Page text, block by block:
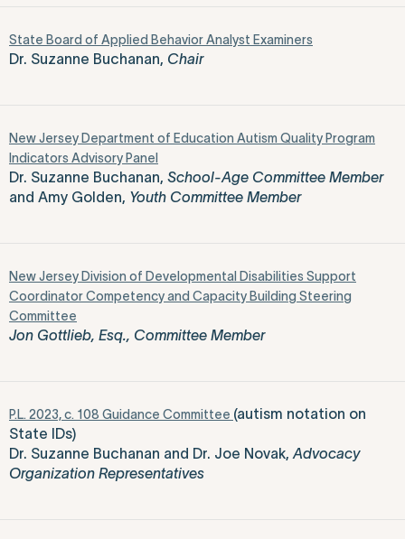
State Board of Applied Behavior Analyst Examiners
Dr. Suzanne Buchanan, Chair
New Jersey Department of Education Autism Quality Program
Indicators Advisory Panel
Dr. Suzanne Buchanan, School-Age Committee Member
and Amy Golden, Youth Committee Member
New Jersey Division of Developmental Disabilities Support
Coordinator Competency and Capacity Building Steering
Committee
Jon Gottlieb, Esq., Committee Member
P.L. 2023, c. 108 Guidance Committee (autism notation on
State IDs)
Dr. Suzanne Buchanan and Dr. Joe Novak, Advocacy
Organization Representatives